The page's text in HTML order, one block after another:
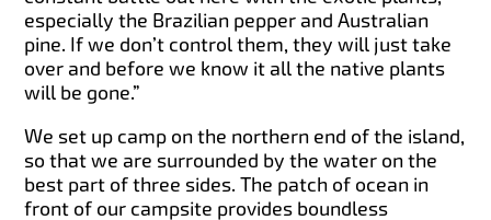
especially the Brazilian pepper and Australian
pine. If we don’t control them, they will just take
over and before we know it all the native plants
will be gone.”
We set up camp on the northern end of the island,
so that we are surrounded by the water on the
best part of three sides. The patch of ocean in
front of our campsite provides boundless